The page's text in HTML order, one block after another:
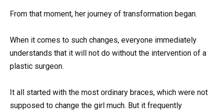
From that moment, her journey of transformation began.
When it comes to such changes, everyone immediately
understands that it will not do without the intervention of a
plastic surgeon.
It all started with the most ordinary braces, which were not
supposed to change the girl much. But it frequently